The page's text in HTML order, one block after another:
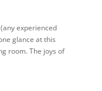
experienced
glance at this
room. The joys of